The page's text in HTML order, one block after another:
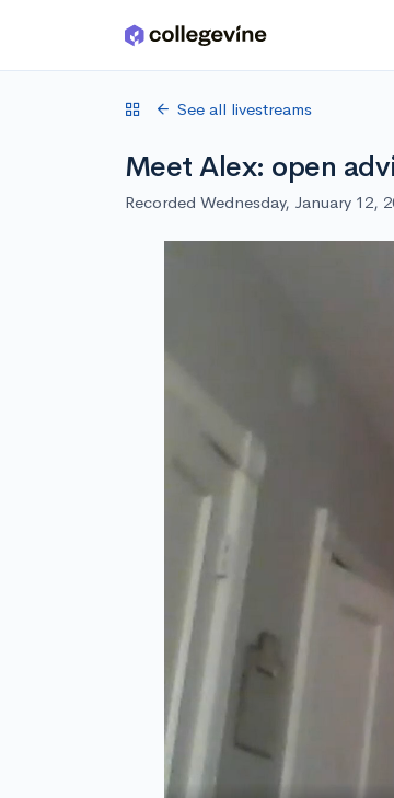
Skip to main content
See all livestreams
Meet Alex: open
Recorded Wednesday, January 12,